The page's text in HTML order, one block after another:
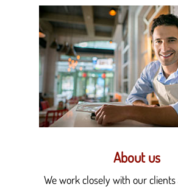
About us
We work closely with our